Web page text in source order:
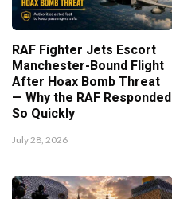
RAF Fighter Jets Escort
Manchester-Bound Flight
After Hoax Bomb Threat
— Why the RAF Responded
So Quickly
July 28, 2026